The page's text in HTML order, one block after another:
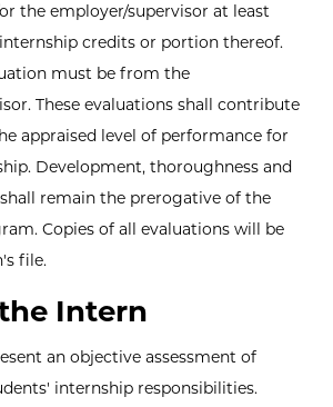
the employer/supervisor at least
credits or portion thereof.
must be from the
These evaluations shall contribute
appraised level of performance for
Development, thoroughness and
remain the prerogative of the
Copies of all evaluations will be
file.
Intern
an objective assessment of
internship responsibilities.